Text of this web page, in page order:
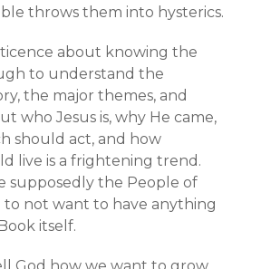
throws them into hysterics.
about knowing the
to understand the
the major themes, and
who Jesus is, why He came,
should act, and how
live is a frightening trend.
supposedly the People of
to not want to have anything
itself.